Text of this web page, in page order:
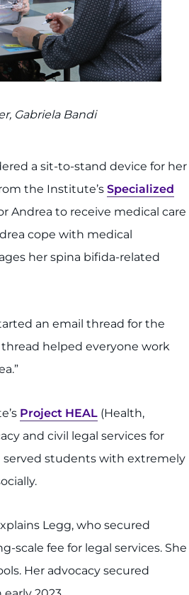
Gabriela Bandi
a sit-to-stand device for her
the Institute’s Specialized
Andrea to receive medical care
cope with medical
her spina bifida-related
an email thread for the
thread helped everyone work
Project HEAL (Health,
and civil legal services for
served students with extremely
Legg, who secured
scale fee for legal services. She
Her advocacy secured